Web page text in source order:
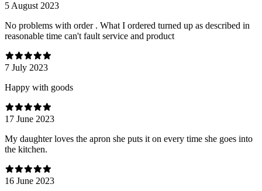
5 August 2023
No problems with order . What I ordered turned up as described in
reasonable time can't fault service and product
7 July 2023
Happy with goods
17 June 2023
My daughter loves the apron she puts it on every time she goes into
the kitchen.
16 June 2023